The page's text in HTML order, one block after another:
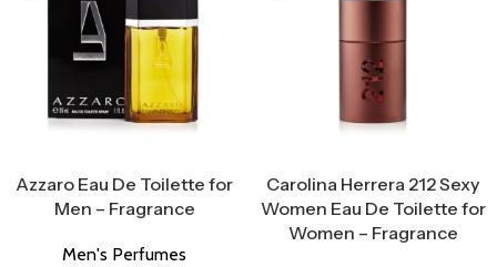
Azzaro Eau De Toilette for
Men – Fragrance
Men's Perfumes
Carolina Herrera 212 Sexy
Women Eau De Toilette for
Women – Fragrance